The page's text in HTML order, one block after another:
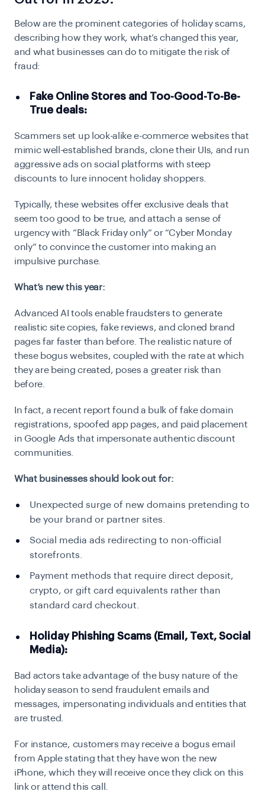
Below are the prominent categories of holiday scams,
describing how they work, what’s changed this year,
and what businesses can do to mitigate the risk of
fraud:
Fake Online Stores and Too-Good-To-Be-
True deals:
Scammers set up look-alike e-commerce websites that
mimic well-established brands, clone their UIs, and run
aggressive ads on social platforms with steep
discounts to lure innocent holiday shoppers.
Typically, these websites offer exclusive deals that
seem too good to be true, and attach a sense of
urgency with “Black Friday only” or “Cyber Monday
only” to convince the customer into making an
impulsive purchase.
What’s new this year:
Advanced AI tools enable fraudsters to generate
realistic site copies, fake reviews, and cloned brand
pages far faster than before. The realistic nature of
these bogus websites, coupled with the rate at which
they are being created, poses a greater risk than
before.
In fact, a recent report found a bulk of fake domain
registrations, spoofed app pages, and paid placement
in Google Ads that impersonate authentic discount
communities.
What businesses should look out for:
Unexpected surge of new domains pretending to
be your brand or partner sites.
Social media ads redirecting to non-official
storefronts.
Payment methods that require direct deposit,
crypto, or gift card equivalents rather than
standard card checkout.
Holiday Phishing Scams (Email, Text, Social
Media):
Bad actors take advantage of the busy nature of the
holiday season to send fraudulent emails and
messages, impersonating individuals and entities that
are trusted.
For instance, customers may receive a bogus email
from Apple stating that they have won the new
iPhone, which they will receive once they click on this
link or attend this call.